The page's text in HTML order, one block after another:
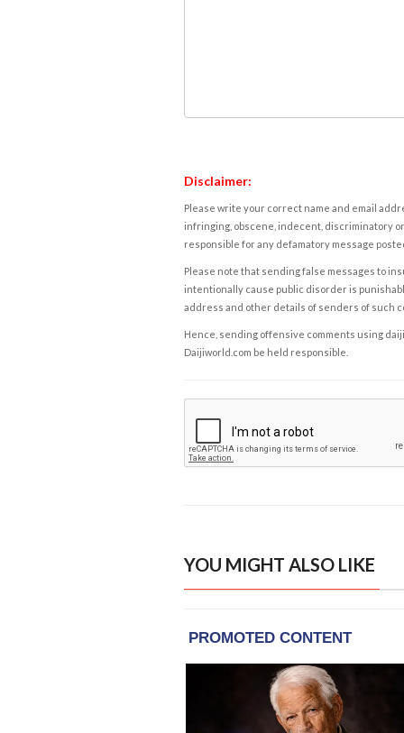
Disclaimer:
Please write your correct name and email
infringing, obscene, indecent, discriminatory
responsible for any defamatory message
Please note that sending false messages to
intentionally cause public disorder is
address and other details of senders of such
Hence, sending offensive comments using
Daijiworld.com be held responsible.
YOU MIGHT ALSO LIKE